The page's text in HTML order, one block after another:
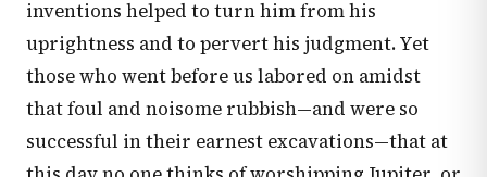
inventions helped to turn him from his
uprightness and to pervert his judgment. Yet
those who went before us labored on amidst
that foul and noisome rubbish—and were so
successful in their earnest excavations—that at